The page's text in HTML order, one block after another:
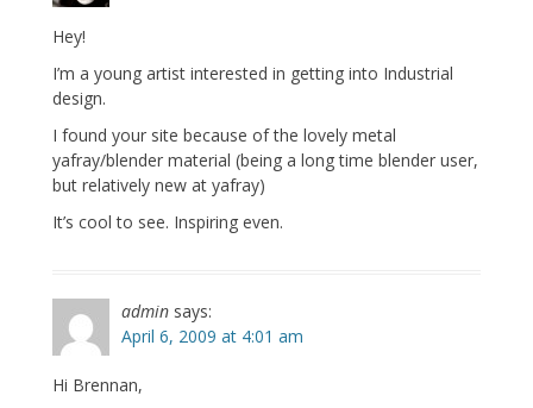
Hey!
I’m a young artist interested in getting into Industrial
design.
I found your site because of the lovely metal
yafray/blender material (being a long time blender user,
but relatively new at yafray)
It’s cool to see. Inspiring even.
admin says:
April 6, 2009 at 4:01 am
Hi Brennan,